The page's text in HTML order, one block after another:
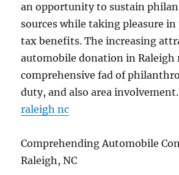
an opportunity to sustain
sources while taking pleasure in
tax benefits. The increasing
automobile donation in Raleigh
comprehensive fad of
duty, and also area
raleigh nc
Comprehending Automobile
Raleigh, NC